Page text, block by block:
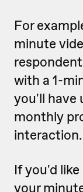
For
minute
with a 1-
you'll have
monthly
interaction.
If you'd
your